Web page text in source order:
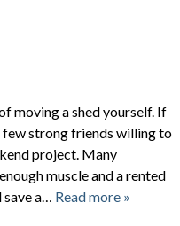
moving a shed yourself. If
few strong friends willing to
project. Many
muscle and a rented
save a… Read more »